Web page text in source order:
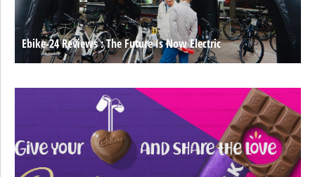
Ebike-24 Reviews : The Future Is Now Electric